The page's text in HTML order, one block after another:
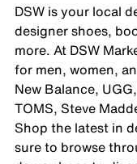
DSW is your local
designer shoes,
more. At DSW
for men, women,
New Balance,
TOMS, Steve
Shop the latest in
sure to browse